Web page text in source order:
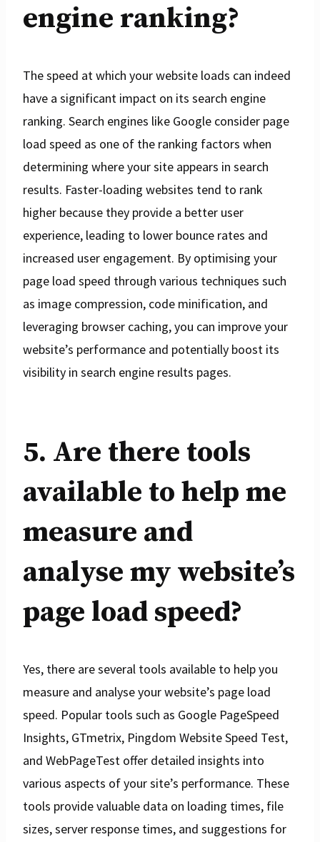
engine ranking?
The speed at which your website loads can indeed
have a significant impact on its search engine
ranking. Search engines like Google consider page
load speed as one of the ranking factors when
determining where your site appears in search
results. Faster-loading websites tend to rank
higher because they provide a better user
experience, leading to lower bounce rates and
increased user engagement. By optimising your
page load speed through various techniques such
as image compression, code minification, and
leveraging browser caching, you can improve your
website’s performance and potentially boost its
visibility in search engine results pages.
5. Are there tools
available to help me
measure and
analyse my website’s
page load speed?
Yes, there are several tools available to help you
measure and analyse your website’s page load
speed. Popular tools such as Google PageSpeed
Insights, GTmetrix, Pingdom Website Speed Test,
and WebPageTest offer detailed insights into
various aspects of your site’s performance. These
tools provide valuable data on loading times, file
sizes, server response times, and suggestions for